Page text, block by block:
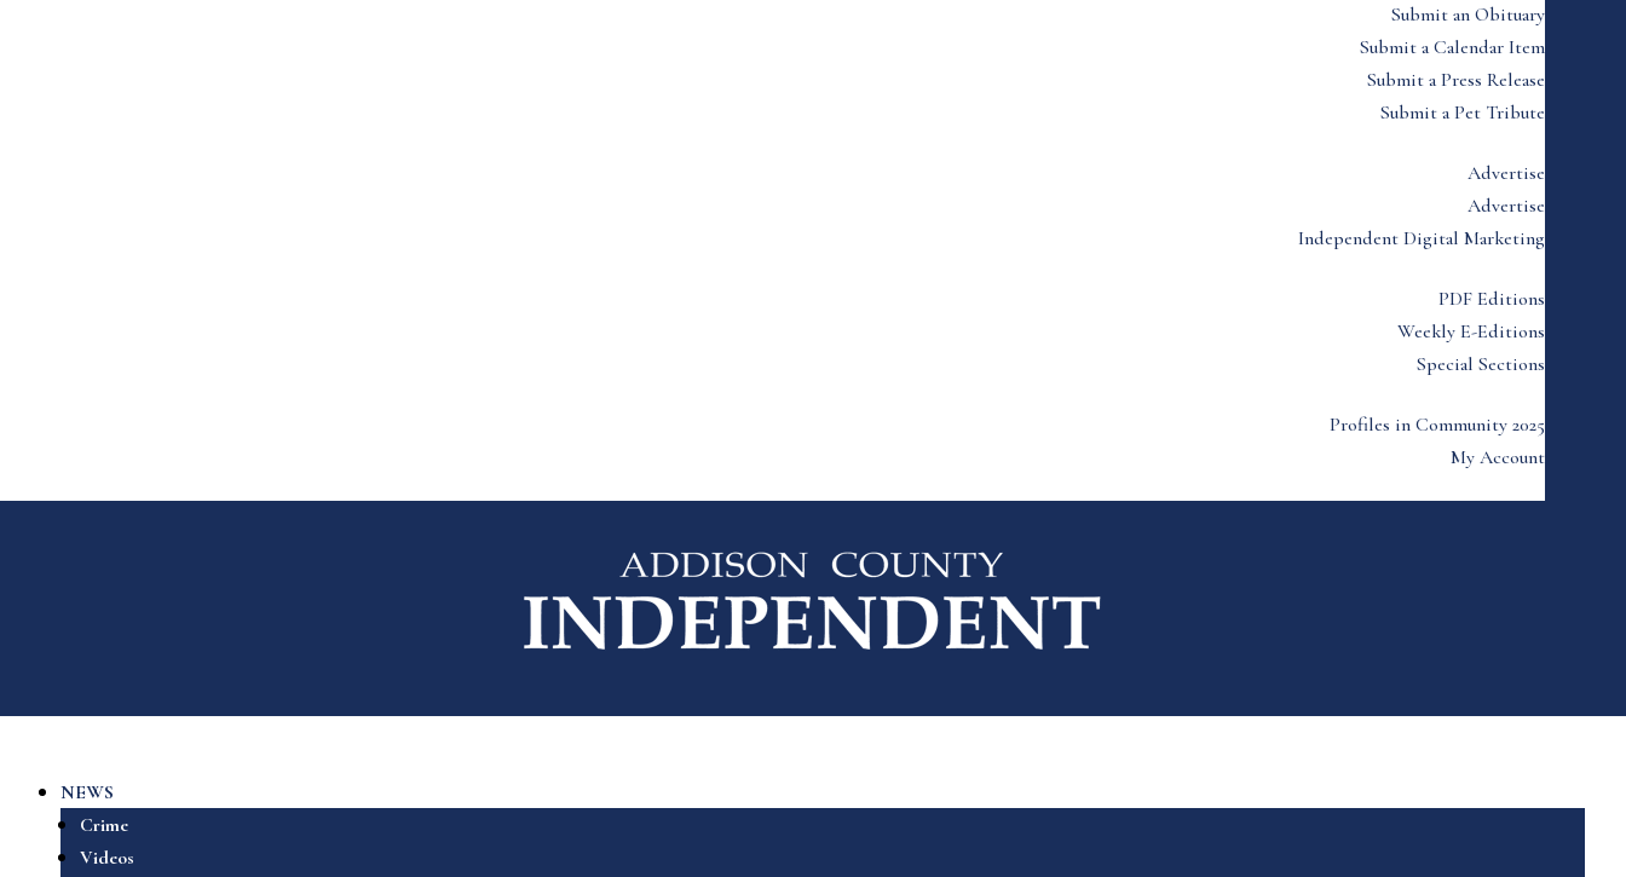
Submit an Obituary
Submit a Calendar Item
Submit a Press Release
Submit a Pet Tribute
Advertise
Advertise
Independent Digital Marketing
PDF Editions
Weekly E-Editions
Special Sections
Profiles in Community 2025
My Account
NEWS
Crime
Videos